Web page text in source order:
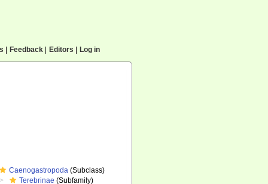
Feedback| Editors Log in
Caenogastropoda (Subclass)
Terebrinae (Subfamily)